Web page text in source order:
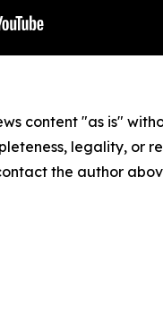
content "as is"
legality, or
the author